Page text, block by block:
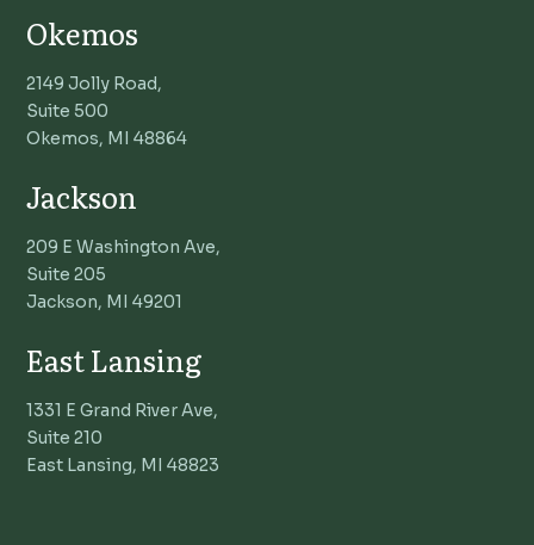
Okemos
2149 Jolly Road,
Suite 500
Okemos, MI 48864
Jackson
209 E Washington Ave,
Suite 205
Jackson, MI 49201
East Lansing
1331 E Grand River Ave,
Suite 210
East Lansing, MI 48823